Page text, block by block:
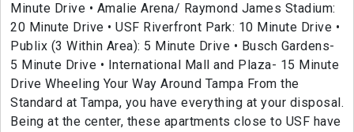
Minute Drive • Amalie Arena/ Raymond James Stadium:
20 Minute Drive • USF Riverfront Park: 10 Minute Drive •
Publix (3 Within Area): 5 Minute Drive • Busch Gardens-
5 Minute Drive • International Mall and Plaza- 15 Minute
Drive Wheeling Your Way Around Tampa From the
Standard at Tampa, you have everything at your disposal.
Being at the center, these apartments close to USF have